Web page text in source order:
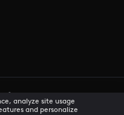
analyze site usage
and personalize